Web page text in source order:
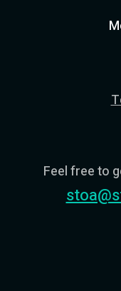
Feel free to